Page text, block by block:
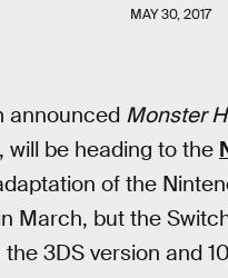
MAY 30, 2017
announced Monster
be heading to the
of the
March, but the
3DS version and